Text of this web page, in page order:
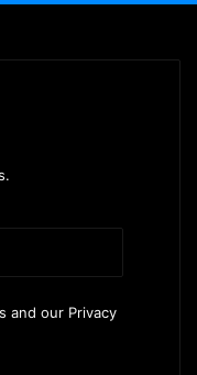
and our Privacy